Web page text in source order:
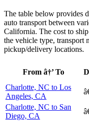
The table below provides
auto transport between
California. The cost to
the vehicle type, transport
pickup/delivery locations.
From â†’ To
Charlotte, NC to Los
Angeles, CA
Charlotte, NC to San
Diego, CA